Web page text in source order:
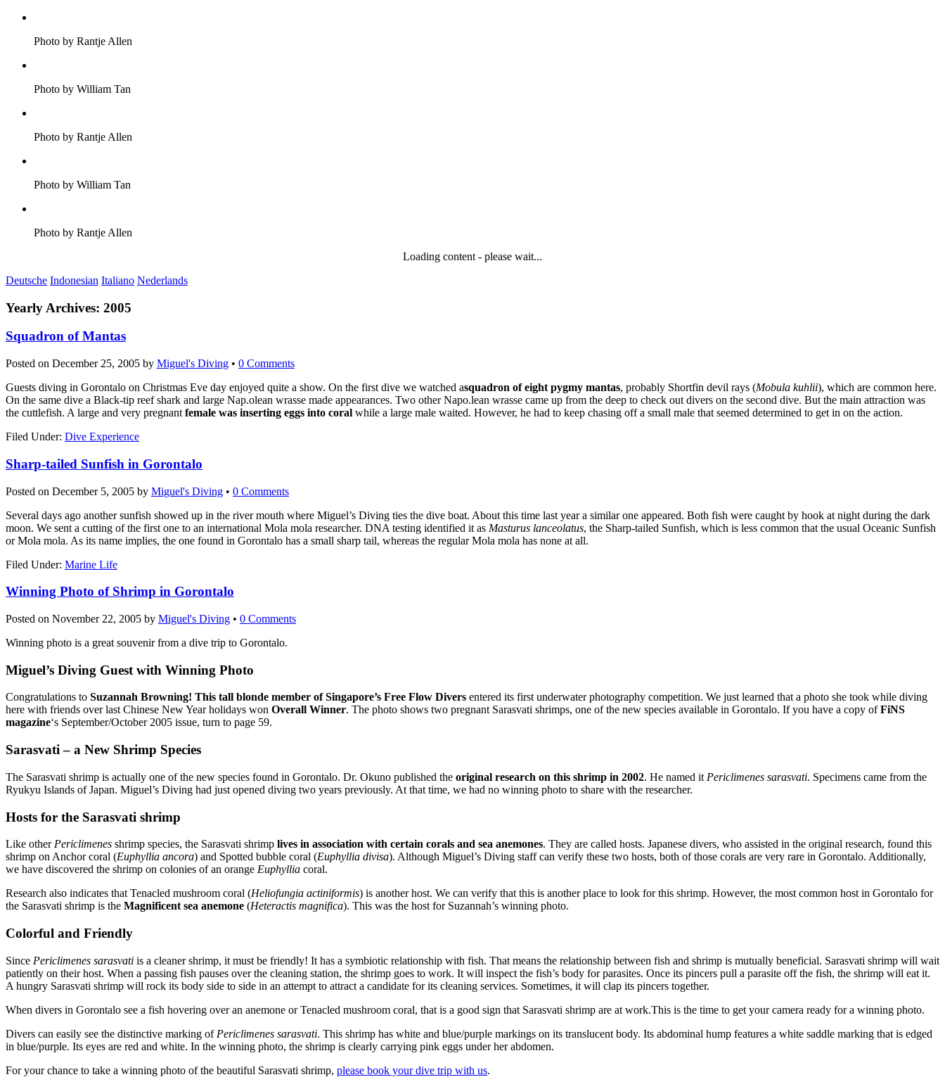
Photo by Rantje Allen
Photo by William Tan
Photo by Rantje Allen
Photo by William Tan
Photo by Rantje Allen
Loading content - please wait...
Deutsche Indonesian Italiano Nederlands
Yearly Archives: 2005
Squadron of Mantas
Posted on December 25, 2005 by Miguel's Diving • 0 Comments
Guests diving in Gorontalo on Christmas Eve day enjoyed quite a show. On the first dive we watched asquadron of eight pygmy mantas, probably Shortfin devil rays (Mobula kuhlii), which are common here.
On the same dive a Black-tip reef shark and large Nap.olean wrasse made appearances. Two other Napo.lean wrasse came up from the deep to check out divers on the second dive. But the main attraction was
the cuttlefish. A large and very pregnant female was inserting eggs into coral while a large male waited. However, he had to keep chasing off a small male that seemed determined to get in on the action.
Filed Under: Dive Experience
Sharp-tailed Sunfish in Gorontalo
Posted on December 5, 2005 by Miguel's Diving • 0 Comments
Several days ago another sunfish showed up in the river mouth where Miguel’s Diving ties the dive boat. About this time last year a similar one appeared. Both fish were caught by hook at night during the dark
moon. We sent a cutting of the first one to an international Mola mola researcher. DNA testing identified it as Masturus lanceolatus, the Sharp-tailed Sunfish, which is less common that the usual Oceanic Sunfish
or Mola mola. As its name implies, the one found in Gorontalo has a small sharp tail, whereas the regular Mola mola has none at all.
Filed Under: Marine Life
Winning Photo of Shrimp in Gorontalo
Posted on November 22, 2005 by Miguel's Diving • 0 Comments
Winning photo is a great souvenir from a dive trip to Gorontalo.
Miguel’s Diving Guest with Winning Photo
Congratulations to Suzannah Browning! This tall blonde member of Singapore’s Free Flow Divers entered its first underwater photography competition. We just learned that a photo she took while diving
here with friends over last Chinese New Year holidays won Overall Winner. The photo shows two pregnant Sarasvati shrimps, one of the new species available in Gorontalo. If you have a copy ofFiNS
magazine‘s September/October 2005 issue, turn to page 59.
Sarasvati – a New Shrimp Species
The Sarasvati shrimp is actually one of the new species found in Gorontalo. Dr. Okuno published the original research on this shrimp in 2002. He named it Periclimenes sarasvati. Specimens came from the
Ryukyu Islands of Japan. Miguel’s Diving had just opened diving two years previously. At that time, we had no winning photo to share with the researcher.
Hosts for the Sarasvati shrimp
Like other Periclimenes shrimp species, the Sarasvati shrimp lives in association with certain corals and sea anemones. They are called hosts. Japanese divers, who assisted in the original research, found this
shrimp on Anchor coral (Euphyllia ancora) and Spotted bubble coral (Euphyllia divisa). Although Miguel’s Diving staff can verify these two hosts, both of those corals are very rare in Gorontalo. Additionally,
we have discovered the shrimp on colonies of an orange Euphyllia coral.
Research also indicates that Tenacled mushroom coral (Heliofungia actiniformis) is another host. We can verify that this is another place to look for this shrimp. However, the most common host in Gorontalo for
the Sarasvati shrimp is the Magnificent sea anemone (Heteractis magnifica). This was the host for Suzannah’s winning photo.
Colorful and Friendly
Since Periclimenes sarasvati is a cleaner shrimp, it must be friendly! It has a symbiotic relationship with fish. That means the relationship between fish and shrimp is mutually beneficial. Sarasvati shrimp will wait
patiently on their host. When a passing fish pauses over the cleaning station, the shrimp goes to work. It will inspect the fish’s body for parasites. Once its pincers pull a parasite off the fish, the shrimp will eat it.
A hungry Sarasvati shrimp will rock its body side to side in an attempt to attract a candidate for its cleaning services. Sometimes, it will clap its pincers together.
When divers in Gorontalo see a fish hovering over an anemone or Tenacled mushroom coral, that is a good sign that Sarasvati shrimp are at work.This is the time to get your camera ready for a winning photo.
Divers can easily see the distinctive marking of Periclimenes sarasvati. This shrimp has white and blue/purple markings on its translucent body. Its abdominal hump features a white saddle marking that is edged
in blue/purple. Its eyes are red and white. In the winning photo, the shrimp is clearly carrying pink eggs under her abdomen.
For your chance to take a winning photo of the beautiful Sarasvati shrimp, please book your dive trip with us.